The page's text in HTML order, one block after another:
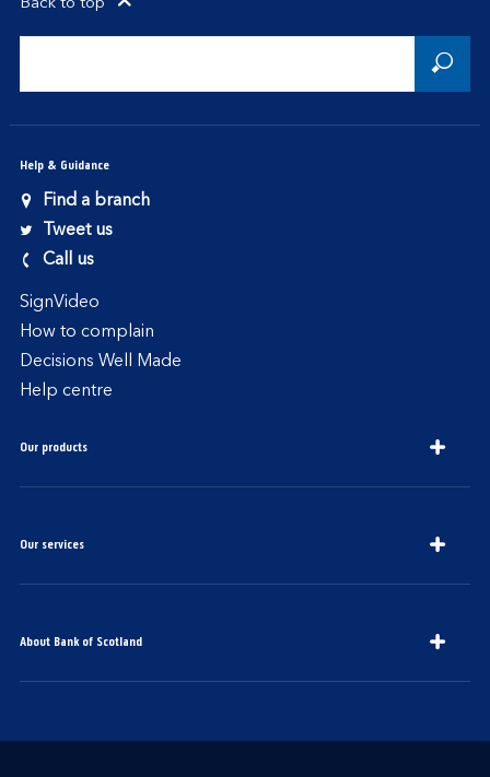
Back to top
Help & Guidance
Find a branch
Tweet us
Call us
SignVideo
How to complain
Decisions Well Made
Help centre
Our products
Our services
About Bank of Scotland